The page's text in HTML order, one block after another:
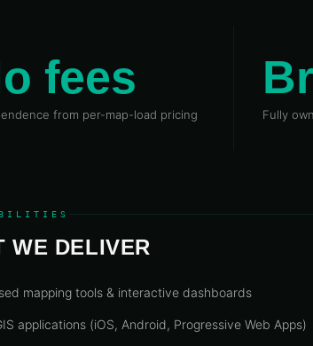
fees
from per-map-load pricing Fully
WE DELIVER
mapping tools & interactive dashboards
applications (iOS, Android, Progressive Web Apps)